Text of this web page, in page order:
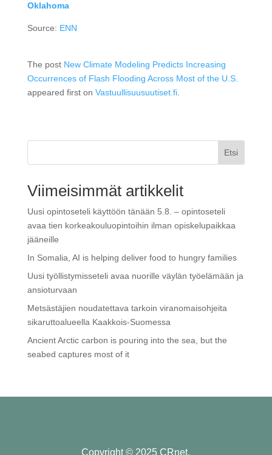
Oklahoma
Source: ENN
The post New Climate Modeling Predicts Increasing
Occurrences of Flash Flooding Across Most of the U.S.
appeared first on Vastuullisuusuutiset.fi.
Etsi
Viimeisimmät artikkelit
Uusi opintoseteli käyttöön tänään 5.8. – opintoseteli
avaa tien korkeakouluopintoihin ilman opiskelupaikkaa
jääneille
In Somalia, AI is helping deliver food to hungry families
Uusi työllistymisseteli avaa nuorille väylän työelämään ja
ansioturvaan
Metsästäjien noudatettava tarkoin viranomaisohjeita
sikaruttoalueella Kaakkois-Suomessa
Ancient Arctic carbon is pouring into the sea, but the
seabed captures most of it
Copyright © 2025 CRnet.